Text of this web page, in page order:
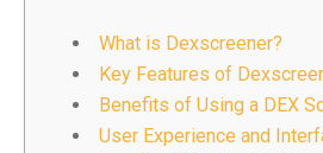
What is Dexscreener?
Key Features of
Benefits of Using a DEX
User Experience and